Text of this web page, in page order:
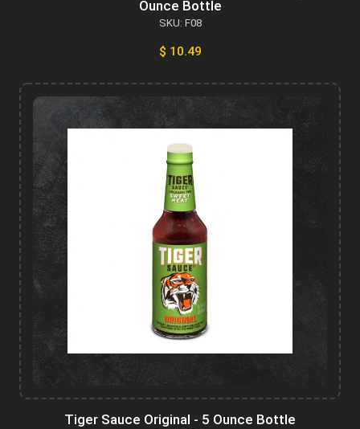
Ounce Bottle
SKU: F08
$ 10.49
Tiger Sauce Original - 5 Ounce Bottle